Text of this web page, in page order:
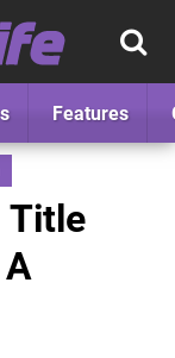
Features
Title